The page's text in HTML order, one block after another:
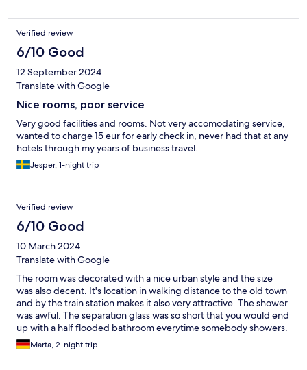
Verified review
6/10 Good
12 September 2024
Translate with Google
Nice rooms, poor service
Very good facilities and rooms. Not very accomodating service,
wanted to charge 15 eur for early check in, never had that at any
hotels through my years of business travel.
Jesper, 1-night trip
Verified review
6/10 Good
10 March 2024
Translate with Google
The room was decorated with a nice urban style and the size
was also decent. It's location in walking distance to the old town
and by the train station makes it also very attractive. The shower
was awful. The separation glass was so short that you would end
up with a half flooded bathroom everytime somebody showers.
The shower head was not very suitable for its purpose either.
And the staff that checked us in seemed to be kind of
Marta, 2-night trip